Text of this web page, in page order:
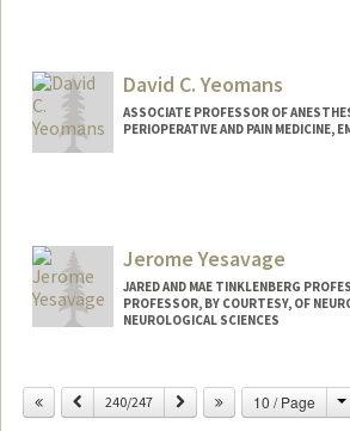
David C. Yeomans
ASSOCIATE PROFESSOR OF
PERIOPERATIVE AND PAIN MEDICINE,
Jerome Yesavage
JARED AND MAE TINKLENBERG
PROFESSOR, BY COURTESY, OF
NEUROLOGICAL SCIENCES
Web page:
http://
Previous
240/247 Next 10 / Page